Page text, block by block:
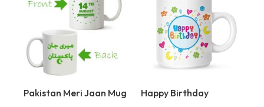
Pakistan Meri Jaan Mug
Happy Birthday